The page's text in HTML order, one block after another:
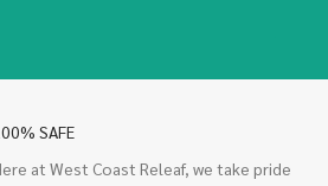
SAFE
at West Coast Releaf, we take pride